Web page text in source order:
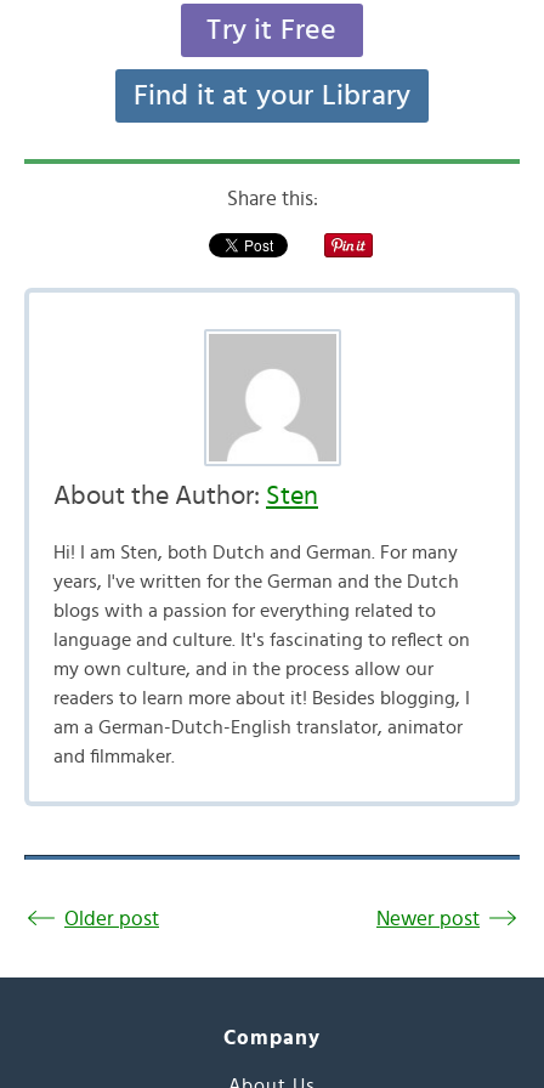
Try it Free
Find it at your Library
Share this:
About the Author: Sten
Hi! I am Sten, both Dutch and German. For many
years, I've written for the German and the Dutch
blogs with a passion for everything related to
language and culture. It's fascinating to reflect on
my own culture, and in the process allow our
readers to learn more about it! Besides blogging, I
am a German-Dutch-English translator, animator
and filmmaker.
Older post Newer post
Company